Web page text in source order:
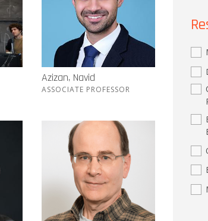
Azizan, Navid
ASSOCIATE PROFESSOR